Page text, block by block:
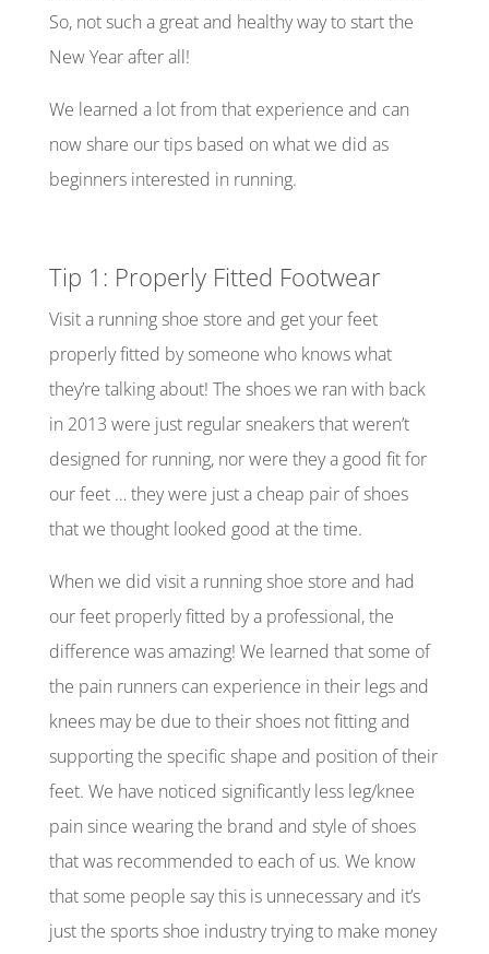
So, not such a great and healthy way to start the
New Year after all!
We learned a lot from that experience and can
now share our tips based on what we did as
beginners interested in running.
Tip 1: Properly Fitted Footwear
Visit a running shoe store and get your feet
properly fitted by someone who knows what
they’re talking about! The shoes we ran with back
in 2013 were just regular sneakers that weren’t
designed for running, nor were they a good fit for
our feet … they were just a cheap pair of shoes
that we thought looked good at the time.
When we did visit a running shoe store and had
our feet properly fitted by a professional, the
difference was amazing! We learned that some of
the pain runners can experience in their legs and
knees may be due to their shoes not fitting and
supporting the specific shape and position of their
feet. We have noticed significantly less leg/knee
pain since wearing the brand and style of shoes
that was recommended to each of us. We know
that some people say this is unnecessary and it’s
just the sports shoe industry trying to make money